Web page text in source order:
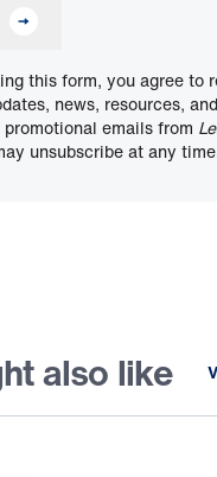
this form, you agree to
news, resources, and
emails from
unsubscribe at any
also like